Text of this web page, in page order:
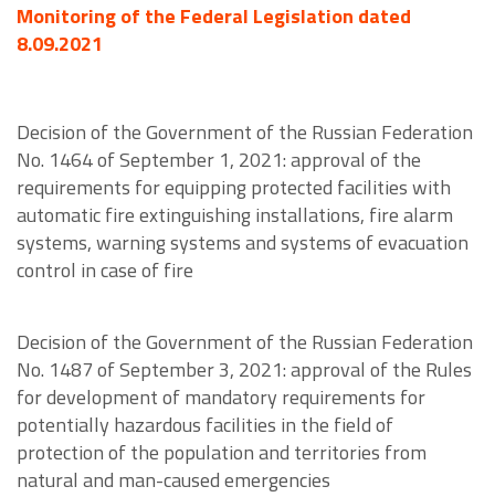
Monitoring of the Federal Legislation dated
8.09.2021
Decision of the Government of the Russian Federation
No. 1464 of September 1, 2021: approval of the
requirements for equipping protected facilities with
automatic fire extinguishing installations, fire alarm
systems, warning systems and systems of evacuation
control in case of fire
Decision of the Government of the Russian Federation
No. 1487 of September 3, 2021: approval of the Rules
for development of mandatory requirements for
potentially hazardous facilities in the field of
protection of the population and territories from
natural and man-caused emergencies